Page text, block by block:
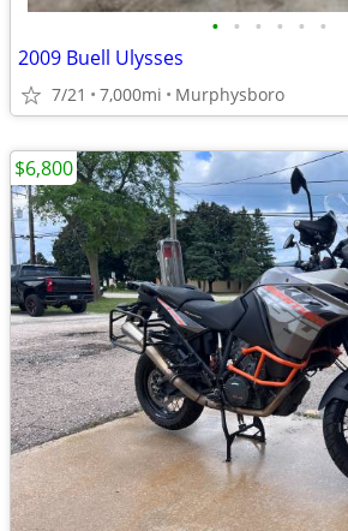
• • • • • •
2009 Buell Ulysses
7/21 7,000mi Murphysboro
$6,800